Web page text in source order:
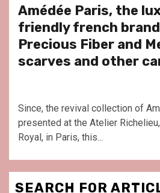
Amédée Paris, the
friendly french
Precious Fiber and
scarves and other
Since, the revival collection of
presented at the Atelier
Royal, in Paris, this...
SEARCH FOR